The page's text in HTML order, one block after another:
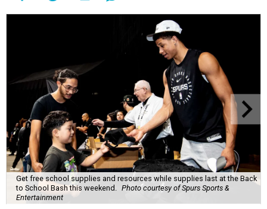
Get free school supplies and resources while supplies last at the Back
to School Bash this weekend. Photo courtesy of Spurs Sports &
Entertainment